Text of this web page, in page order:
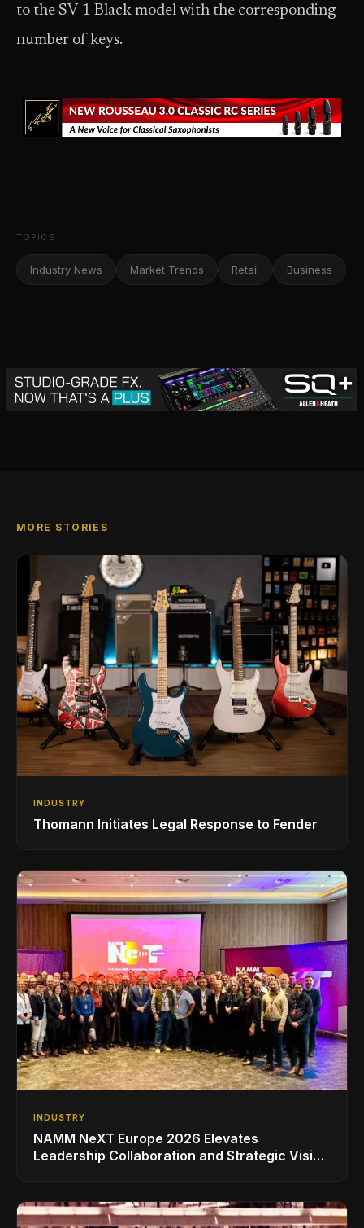
to the SV-1 Black model with the corresponding
number of keys.
TOPICS
Industry News Market Trends Retail Business
MORE STORIES
INDUSTRY
Thomann Initiates Legal Response to Fender
INDUSTRY
NAMM NeXT Europe 2026 Elevates
Leadership Collaboration and Strategic Vision